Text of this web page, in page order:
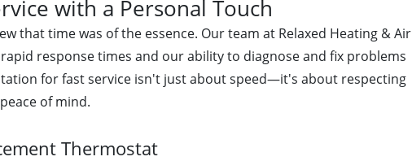
with a Personal Touch
that time was of the essence. Our team at Relaxed Heating & Air
response times and our ability to diagnose and fix problems
for fast service isn't just about speed—it's about respecting
of mind.
Thermostat